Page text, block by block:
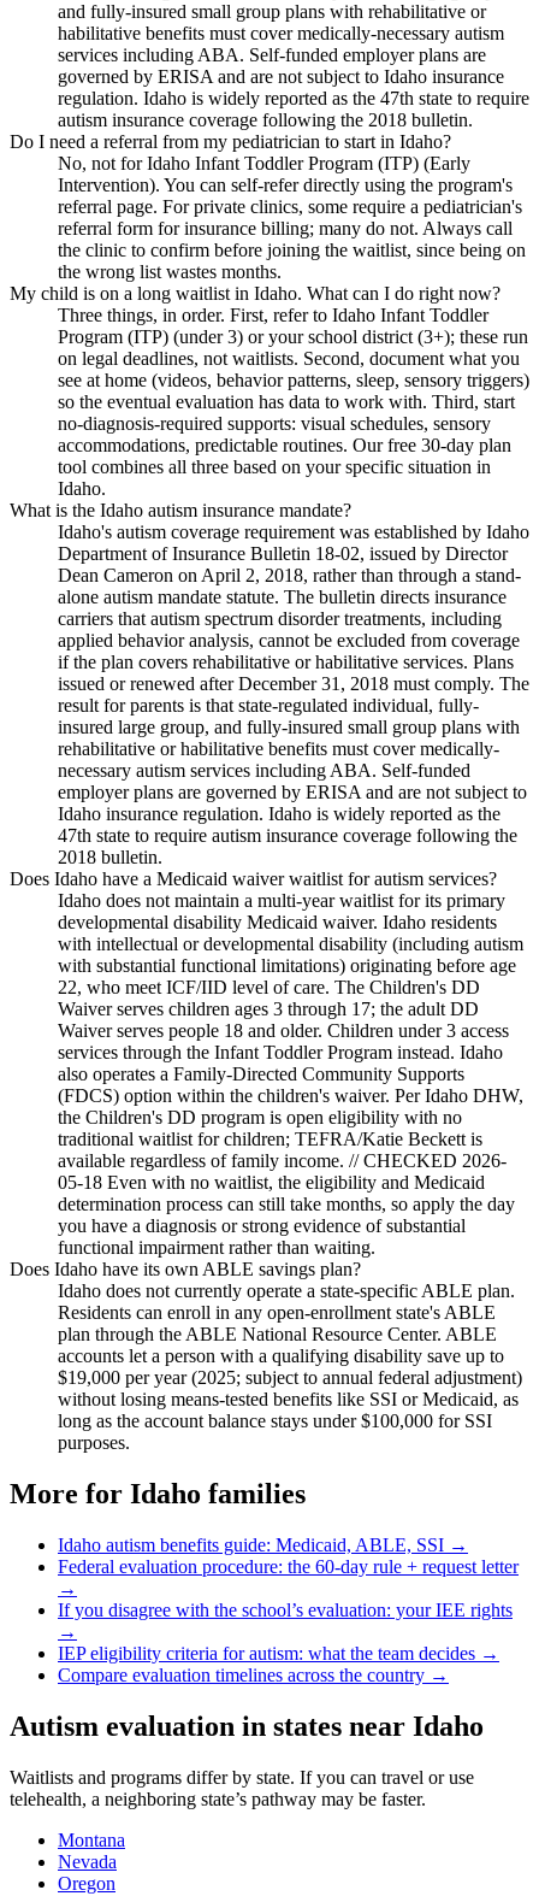
and fully-insured small group plans with rehabilitative or
habilitative benefits must cover medically-necessary autism
services including ABA. Self-funded employer plans are
governed by ERISA and are not subject to Idaho insurance
regulation. Idaho is widely reported as the 47th state to require
autism insurance coverage following the 2018 bulletin.
Do I need a referral from my pediatrician to start in Idaho?
No, not for Idaho Infant Toddler Program (ITP) (Early
Intervention). You can self-refer directly using the program's
referral page. For private clinics, some require a pediatrician's
referral form for insurance billing; many do not. Always call
the clinic to confirm before joining the waitlist, since being on
the wrong list wastes months.
My child is on a long waitlist in Idaho. What can I do right now?
Three things, in order. First, refer to Idaho Infant Toddler
Program (ITP) (under 3) or your school district (3+); these run
on legal deadlines, not waitlists. Second, document what you
see at home (videos, behavior patterns, sleep, sensory triggers)
so the eventual evaluation has data to work with. Third, start
no-diagnosis-required supports: visual schedules, sensory
accommodations, predictable routines. Our free 30-day plan
tool combines all three based on your specific situation in
Idaho.
What is the Idaho autism insurance mandate?
Idaho's autism coverage requirement was established by Idaho
Department of Insurance Bulletin 18-02, issued by Director
Dean Cameron on April 2, 2018, rather than through a stand-
alone autism mandate statute. The bulletin directs insurance
carriers that autism spectrum disorder treatments, including
applied behavior analysis, cannot be excluded from coverage
if the plan covers rehabilitative or habilitative services. Plans
issued or renewed after December 31, 2018 must comply. The
result for parents is that state-regulated individual, fully-
insured large group, and fully-insured small group plans with
rehabilitative or habilitative benefits must cover medically-
necessary autism services including ABA. Self-funded
employer plans are governed by ERISA and are not subject to
Idaho insurance regulation. Idaho is widely reported as the
47th state to require autism insurance coverage following the
2018 bulletin.
Does Idaho have a Medicaid waiver waitlist for autism services?
Idaho does not maintain a multi-year waitlist for its primary
developmental disability Medicaid waiver. Idaho residents
with intellectual or developmental disability (including autism
with substantial functional limitations) originating before age
22, who meet ICF/IID level of care. The Children's DD
Waiver serves children ages 3 through 17; the adult DD
Waiver serves people 18 and older. Children under 3 access
services through the Infant Toddler Program instead. Idaho
also operates a Family-Directed Community Supports
(FDCS) option within the children's waiver. Per Idaho DHW,
the Children's DD program is open eligibility with no
traditional waitlist for children; TEFRA/Katie Beckett is
available regardless of family income. // CHECKED 2026-
05-18 Even with no waitlist, the eligibility and Medicaid
determination process can still take months, so apply the day
you have a diagnosis or strong evidence of substantial
functional impairment rather than waiting.
Does Idaho have its own ABLE savings plan?
Idaho does not currently operate a state-specific ABLE plan.
Residents can enroll in any open-enrollment state's ABLE
plan through the ABLE National Resource Center. ABLE
accounts let a person with a qualifying disability save up to
$19,000 per year (2025; subject to annual federal adjustment)
without losing means-tested benefits like SSI or Medicaid, as
long as the account balance stays under $100,000 for SSI
purposes.
More for Idaho families
Idaho autism benefits guide: Medicaid, ABLE, SSI →
Federal evaluation procedure: the 60-day rule + request letter
→
If you disagree with the school’s evaluation: your IEE rights
→
IEP eligibility criteria for autism: what the team decides →
Compare evaluation timelines across the country →
Autism evaluation in states near Idaho
Waitlists and programs differ by state. If you can travel or use
telehealth, a neighboring state’s pathway may be faster.
Montana
Nevada
Oregon